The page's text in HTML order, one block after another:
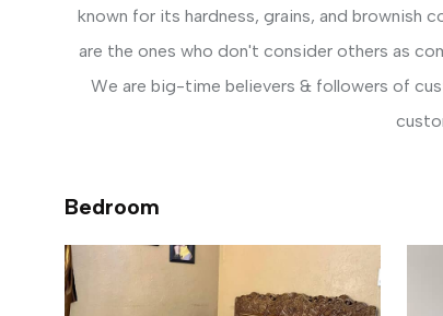
known for its hardness, grains, and brownish
are the ones who don't consider others as
We are big-time believers & followers of
Bedroom